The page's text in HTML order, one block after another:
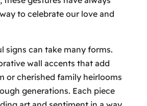
to celebrate our love and
signs can take many forms.
wall accents that add
or cherished family heirlooms
generations. Each piece